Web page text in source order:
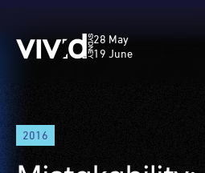
Skip
main
Vivid
Sydney
28 May
19 June
2016